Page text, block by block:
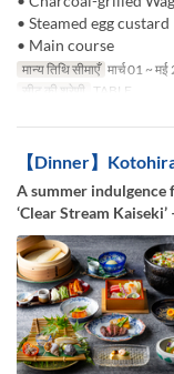
• Steamed egg custard
• Main course
मान्य तिथि सीमाएँ मार्च 01 ~
सीट की श्रेणी TABLE
【Dinner】
A summer indulgence
‘Clear Stream